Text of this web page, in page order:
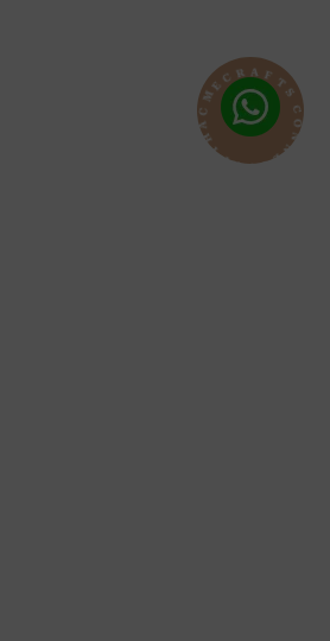
C
O
N
N
E
C
T
W
I
T
H
A
C
M
E
C
R A F T S